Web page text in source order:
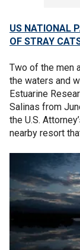
US NATIONAL
OF STRAY
Two of the men
the waters and
Estuarine
Salinas from
the U.S.
nearby resort